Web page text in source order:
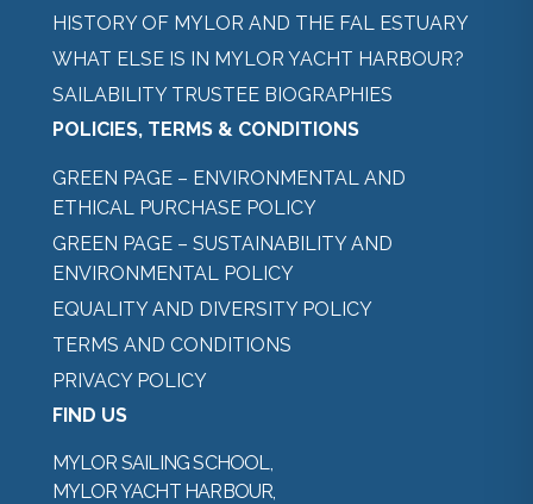
HISTORY OF MYLOR AND THE FAL ESTUARY
WHAT ELSE IS IN MYLOR YACHT HARBOUR?
SAILABILITY TRUSTEE BIOGRAPHIES
POLICIES, TERMS & CONDITIONS
GREEN PAGE – ENVIRONMENTAL AND
ETHICAL PURCHASE POLICY
GREEN PAGE – SUSTAINABILITY AND
ENVIRONMENTAL POLICY
EQUALITY AND DIVERSITY POLICY
TERMS AND CONDITIONS
PRIVACY POLICY
FIND US
MYLOR SAILING SCHOOL,
MYLOR YACHT HARBOUR,